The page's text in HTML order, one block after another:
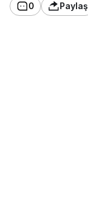
0 Paylaş